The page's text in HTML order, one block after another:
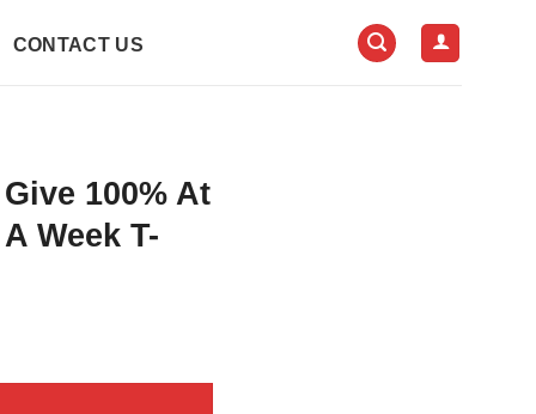
CONTACT US
100% At
Week T-